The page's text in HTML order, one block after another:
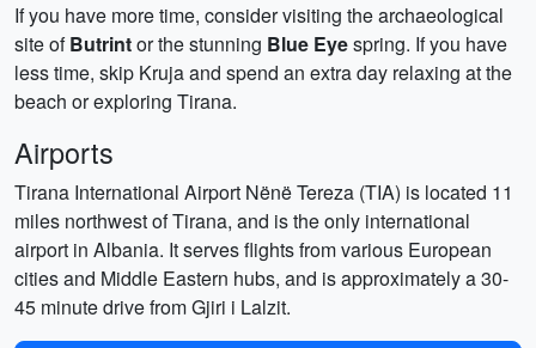
If you have more time, consider visiting the archaeological
site ofButrintor the stunning Blue Eyespring. If you have
less time, skip Kruja and spend an extra day relaxing at the
beach or exploring Tirana.
Airports
Tirana International Airport Nënë Tereza (TIA) is located 11
miles northwest of Tirana, and is the only international
airport in Albania. It serves flights from various European
cities and Middle Eastern hubs, and is approximately a 30-
45 minute drive from Gjiri i Lalzit.